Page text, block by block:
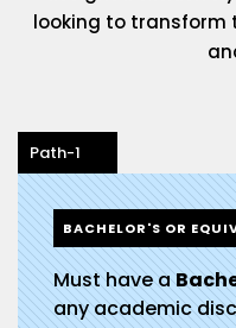
looking to transform
Path-1
BACHELOR'S OR
Must have a
any academic